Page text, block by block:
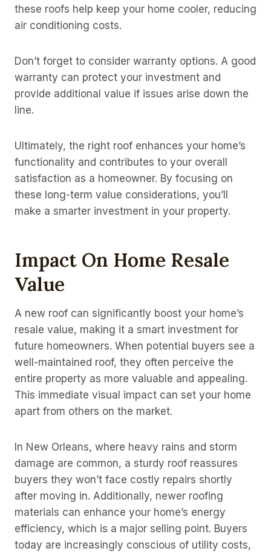
these roofs help keep your home cooler, reducing
air conditioning costs.
Don’t forget to consider warranty options. A good
warranty can protect your investment and
provide additional value if issues arise down the
line.
Ultimately, the right roof enhances your home’s
functionality and contributes to your overall
satisfaction as a homeowner. By focusing on
these long-term value considerations, you’ll
make a smarter investment in your property.
Impact On Home Resale
Value
A new roof can significantly boost your home’s
resale value, making it a smart investment for
future homeowners. When potential buyers see a
well-maintained roof, they often perceive the
entire property as more valuable and appealing.
This immediate visual impact can set your home
apart from others on the market.
In New Orleans, where heavy rains and storm
damage are common, a sturdy roof reassures
buyers they won’t face costly repairs shortly
after moving in. Additionally, newer roofing
materials can enhance your home’s energy
efficiency, which is a major selling point. Buyers
today are increasingly conscious of utility costs,